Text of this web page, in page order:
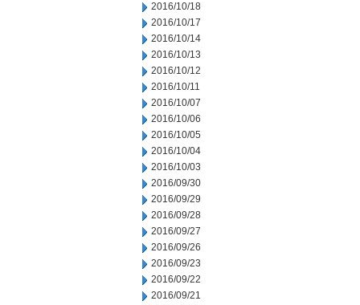
2016/10/18
2016/10/17
2016/10/14
2016/10/13
2016/10/12
2016/10/11
2016/10/07
2016/10/06
2016/10/05
2016/10/04
2016/10/03
2016/09/30
2016/09/29
2016/09/28
2016/09/27
2016/09/26
2016/09/23
2016/09/22
2016/09/21